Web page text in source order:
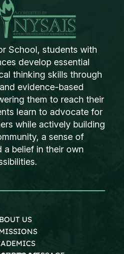
School, students with
develop essential
thinking skills through
evidence-based
them to reach their
learn to advocate for
while actively building
a sense of
a belief in their own
US